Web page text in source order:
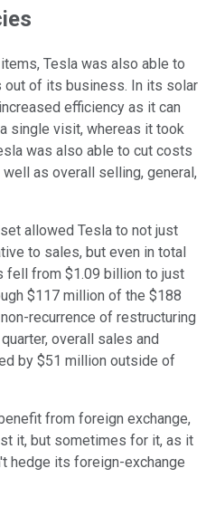
Tesla was also able to
of its business. In its solar
efficiency as it can
single visit, whereas it took
was also able to cut costs
as overall selling, general,
allowed Tesla to not just
to sales, but even in total
fell from $1.09 billion to just
$117 million of the $188
recurrence of restructuring
overall sales and
by $51 million outside of
from foreign exchange,
it, but sometimes for it, as it
hedge its foreign-exchange